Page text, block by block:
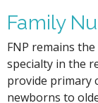
Family
FNP remains
specialty in the
provide primary
newborns to